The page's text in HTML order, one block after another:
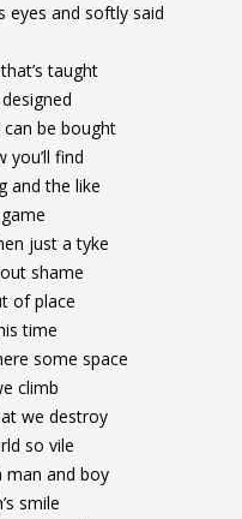
eyes and softly said
taught
be bought
you’ll find
and the like
just a tyke
shame
of place
time
some space
climb
we destroy
so vile
man and boy
smile